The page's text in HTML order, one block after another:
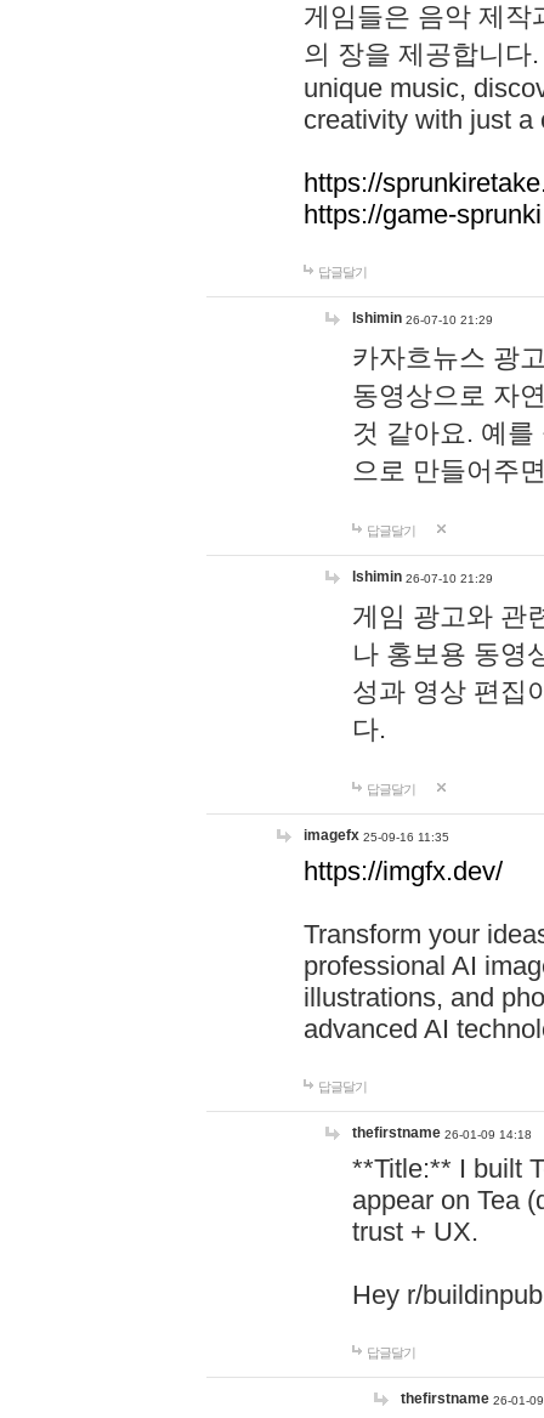
게임들은 음악 제작
의 장을 제공합니다
unique music,
creativity with just a
https://
https://game-
답글달기
lshimin 26-07-10 21:29
카자흐뉴스 광
동영상으로 자
것 같아요. 예
으로 만들어주
답글달기
lshimin 26-07-10 21:29
게임 광고와 관
나 홍보용 동영
성과 영상 편집
다.
답글달기
imagefx 25-09-16 11:35
https://imgfx.dev/
Transform your
professional AI
illustrations, and
advanced AI
답글달기
thefirstname 26-01-09 14:18
**Title:** I built
appear on Tea
trust + UX.
Hey r/
답글달기
thefirstname 26-01-